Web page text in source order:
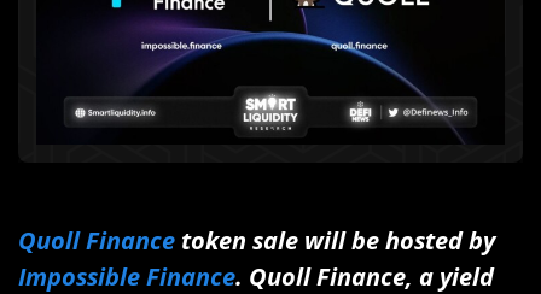
Quoll Finance token sale will be hosted by
Impossible Finance. Quoll Finance, a yield